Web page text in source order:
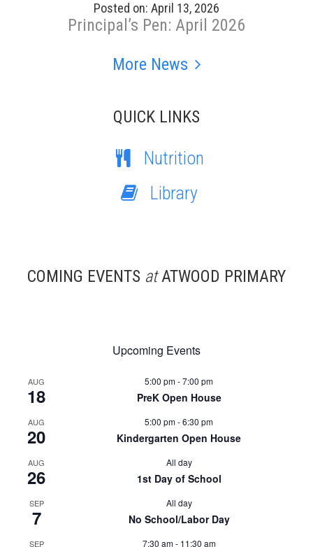
Posted on: April 13, 2026
Principal’s Pen: April 2026
More News
QUICK LINKS
Nutrition
Library
COMING EVENTS atATWOOD PRIMARY
Upcoming Events
AUG
18
5:00 pm-7:00 pm
PreK Open House
AUG
20
5:00 pm-6:30 pm
Kindergarten Open House
AUG
26
All day
1st Day of School
SEP
7
All day
No School/Labor Day
SEP 7:30 am- 11:30 am